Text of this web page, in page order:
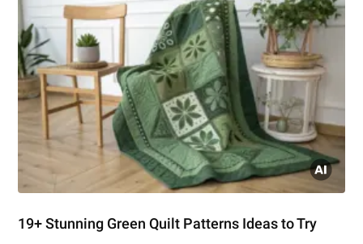
19+ Stunning Green Quilt Patterns Ideas to Try